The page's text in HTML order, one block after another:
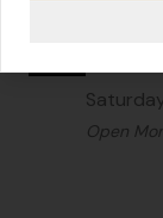
Tue -
Open